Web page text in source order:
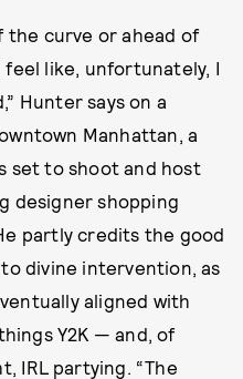
the curve or ahead of
like, unfortunately, I
Hunter says on a
Manhattan, a
set to shoot and host
designer shopping
partly credits the good
divine intervention, as
aligned with
Y2K — and, of
IRL partying. “The